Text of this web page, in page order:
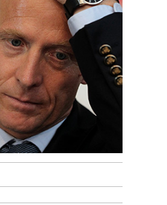
Videos
Awards
Digital Editions